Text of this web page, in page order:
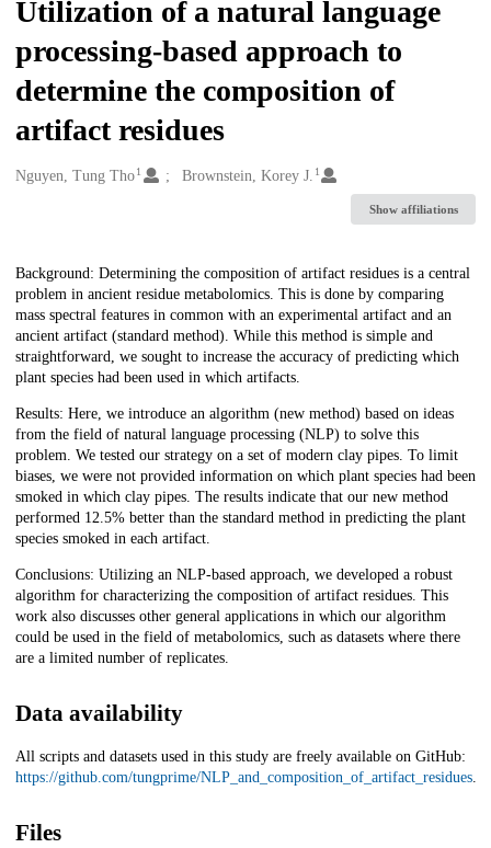
Utilization of a natural language
processing-based approach to
determine the composition of
artifact residues
Creators
Nguyen, Tung Tho1 Brownstein, Korey J. 1
Show affiliations
Description
Background: Determining the composition of artifact residues is a central
problem in ancient residue metabolomics. This is done by comparing
mass spectral features in common with an experimental artifact and an
ancient artifact (standard method). While this method is simple and
straightforward, we sought to increase the accuracy of predicting which
plant species had been used in which artifacts.
Results: Here, we introduce an algorithm (new method) based on ideas
from the field of natural language processing (NLP) to solve this
problem. We tested our strategy on a set of modern clay pipes. To limit
biases, we were not provided information on which plant species had been
smoked in which clay pipes. The results indicate that our new method
performed 12.5% better than the standard method in predicting the plant
species smoked in each artifact.
Conclusions: Utilizing an NLP-based approach, we developed a robust
algorithm for characterizing the composition of artifact residues. This
work also discusses other general applications in which our algorithm
could be used in the field of metabolomics, such as datasets where there
are a limited number of replicates.
Data availability
All scripts and datasets used in this study are freely available on GitHub:
https://github.com/tungprime/NLP_and_composition_of_artifact_residues.
Files